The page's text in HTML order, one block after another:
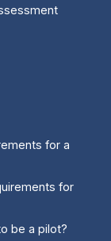
for a
for
be a pilot?